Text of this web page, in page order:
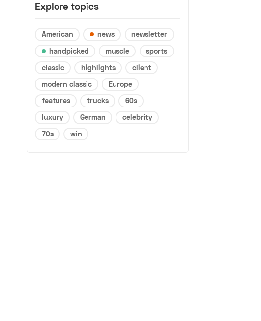
Explore topics
American news
newsletter
handpicked
muscle
sports
classic
highlights
client
modern classic
Europe
features
trucks
60s
luxury
German
celebrity
70s
win